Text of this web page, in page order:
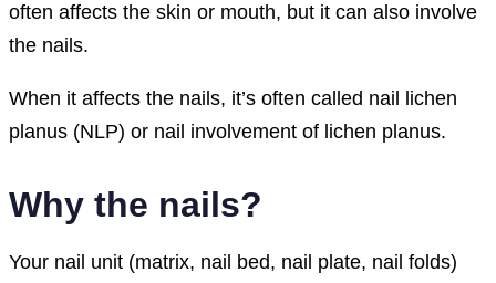
often affects the skin or mouth, but it can also involve
the nails.
When it affects the nails, it’s often called nail lichen
planus (NLP) or nail involvement of lichen planus.
Why the nails?
Your nail unit (matrix, nail bed, nail plate, nail folds)